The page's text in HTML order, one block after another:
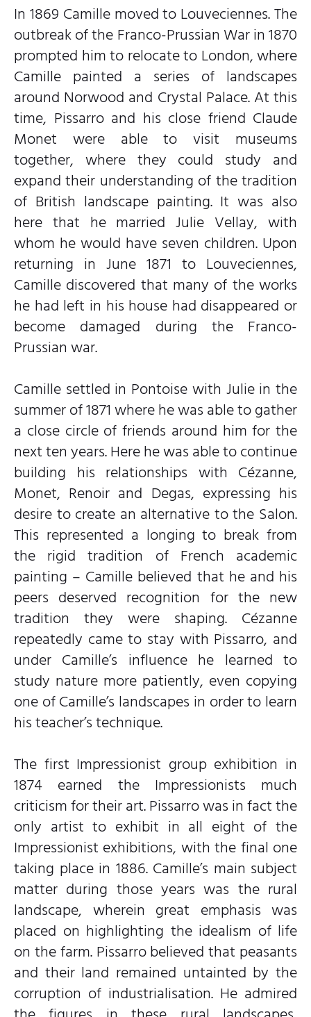
In 1869 Camille moved to Louveciennes. The
outbreak of the Franco-Prussian War in 1870
prompted him to relocate to London, where
Camille painted a series of landscapes
around Norwood and Crystal Palace. At this
time, Pissarro and his close friend Claude
Monet were able to visit museums
together, where they could study and
expand their understanding of the tradition
of British landscape painting. It was also
here that he married Julie Vellay, with
whom he would have seven children. Upon
returning in June 1871 to Louveciennes,
Camille discovered that many of the works
he had left in his house had disappeared or
become damaged during the Franco-
Prussian war.
Camille settled in Pontoise with Julie in the
summer of 1871 where he was able to gather
a close circle of friends around him for the
next ten years. Here he was able to continue
building his relationships with Cézanne,
Monet, Renoir and Degas, expressing his
desire to create an alternative to the Salon.
This represented a longing to break from
the rigid tradition of French academic
painting – Camille believed that he and his
peers deserved recognition for the new
tradition they were shaping. Cézanne
repeatedly came to stay with Pissarro, and
under Camille’s influence he learned to
study nature more patiently, even copying
one of Camille’s landscapes in order to learn
his teacher’s technique.
The first Impressionist group exhibition in
1874 earned the Impressionists much
criticism for their art. Pissarro was in fact the
only artist to exhibit in all eight of the
Impressionist exhibitions, with the final one
taking place in 1886. Camille’s main subject
matter during those years was the rural
landscape, wherein great emphasis was
placed on highlighting the idealism of life
on the farm. Pissarro believed that peasants
and their land remained untainted by the
corruption of industrialisation. He admired